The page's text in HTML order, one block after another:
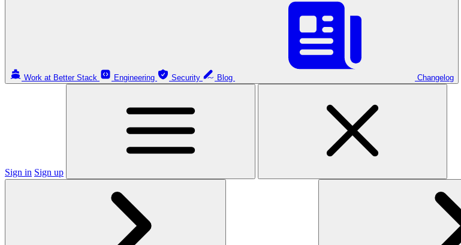
Work at Better Stack Engineering Security Blog Changelog
Sign in Sign up